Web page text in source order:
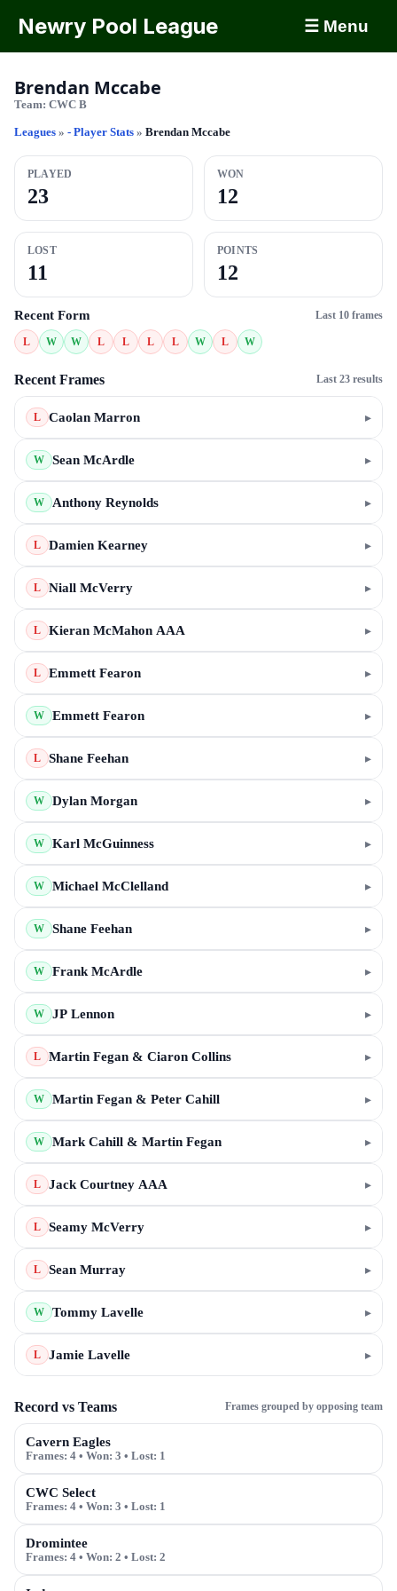
Newry Pool League ☰ Menu
Brendan Mccabe
Team: CWC B
Leagues » - Player Stats » Brendan Mccabe
PLAYED
23
WON
12
LOST
11
POINTS
12
Recent Form Last 10 frames
L W W L L L L W L W
Recent Frames Last 23 results
L Caolan Marron ▸
W Sean McArdle ▸
W Anthony Reynolds ▸
L Damien Kearney ▸
L Niall McVerry ▸
L Kieran McMahon AAA ▸
L Emmett Fearon ▸
W Emmett Fearon ▸
L Shane Feehan ▸
W Dylan Morgan ▸
W Karl McGuinness ▸
W Michael McClelland ▸
W Shane Feehan ▸
W Frank McArdle ▸
W JP Lennon ▸
L Martin Fegan & Ciaron Collins ▸
W Martin Fegan & Peter Cahill ▸
W Mark Cahill & Martin Fegan ▸
L Jack Courtney AAA ▸
L Seamy McVerry ▸
L Sean Murray ▸
W Tommy Lavelle ▸
L Jamie Lavelle ▸
Record vs Teams Frames grouped by opposing team
Cavern Eagles
Frames: 4 • Won: 3 • Lost: 1
CWC Select
Frames: 4 • Won: 3 • Lost: 1
Dromintee
Frames: 4 • Won: 2 • Lost: 2